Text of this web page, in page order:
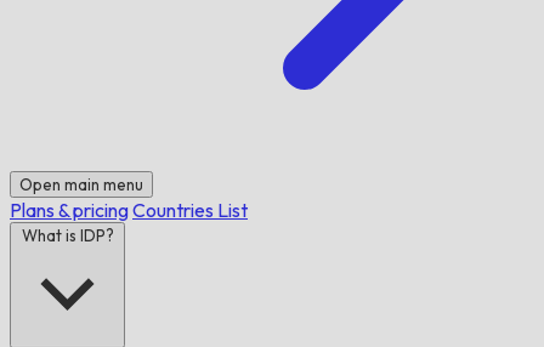
Open main menu
Plans & pricingCountries List
What is IDP?